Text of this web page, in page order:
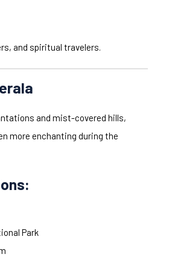
and spiritual travelers.
and mist-covered hills,
more enchanting during the
Park